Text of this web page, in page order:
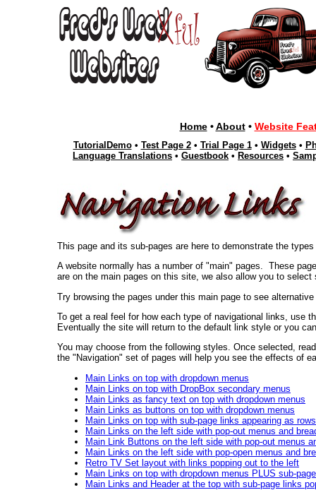
This page and its sub-pages are here to demonstrate the
A website normally has a number of "main" pages. These
are on the main pages on this site, we also allow you to
Try browsing the pages under this main page to see
To get a real feel for how each type of navigational links, use
Eventually the site will return to the default link style or you
You may choose from the following styles. Once selected,
the "Navigation" set of pages will help you see the effects of
Main Links on top with dropdown menus
Main Links on top with DropBox secondary menus
Main Links as fancy text on top with dropdown menus
Main Links as buttons on top with dropdown menus
Main Links on top with sub-page links appearing as
Main Links on the left side with pop-out menus and
Main Link Buttons on the left side with pop-out menus
Main Links on the left side with pop-open menus and
Retro TV Set layout with links popping out to the left
Main Links on top with dropdown menus PLUS sub-
Main Links and Header at the top with sub-page links
Home•About• Website
TutorialDemo• Test Page 2• Trial Page 1• Widgets•
Language Translations • Guestbook • Resources •